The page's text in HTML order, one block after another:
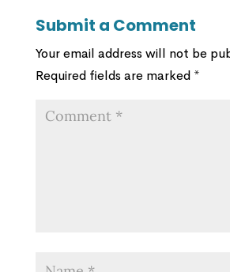
Submit a Comment
Your email address will not be
Required fields are marked *